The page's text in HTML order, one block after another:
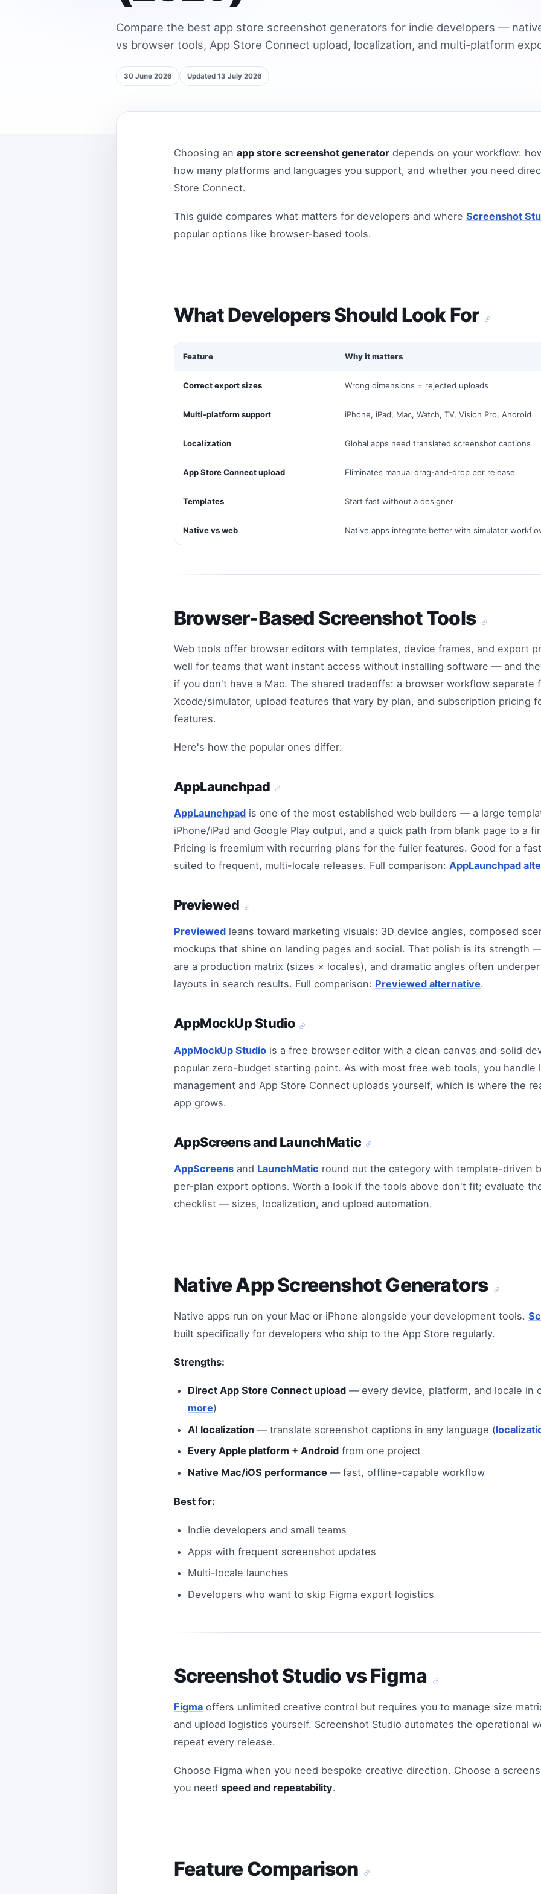
Compare the best app store screenshot generators for indie developers —
vs browser tools, App Store Connect upload, localization, and multi-platform
30 June 2026 Updated 13 July 2026
Choosing an app store screenshot generator depends on your workflow:
how many platforms and languages you support, and whether you need
Store Connect.
This guide compares what matters for developers and where Screenshot
popular options like browser-based tools.
What Developers Should Look For
Feature Why it matters
Correct export sizes Wrong dimensions = rejected uploads
Multi-platform support iPhone, iPad, Mac, Watch, TV, Vision Pro, Android
Localization Global apps need translated screenshot captions
App Store Connect upload Eliminates manual drag-and-drop per release
Templates Start fast without a designer
Native vs web Native apps integrate better with simulator
Browser-Based Screenshot Tools
Web tools offer browser editors with templates, device frames, and export
well for teams that want instant access without installing software — and
if you don't have a Mac. The shared tradeoffs: a browser workflow separate
Xcode/simulator, upload features that vary by plan, and subscription pricing
features.
Here's how the popular ones differ:
AppLaunchpad
AppLaunchpad is one of the most established web builders — a large
iPhone/iPad and Google Play output, and a quick path from blank page to a
Pricing is freemium with recurring plans for the fuller features. Good for a
suited to frequent, multi-locale releases. Full comparison: AppLaunchpad
Previewed
Previewed leans toward marketing visuals: 3D device angles, composed
mockups that shine on landing pages and social. That polish is its strength
are a production matrix (sizes × locales), and dramatic angles often
layouts in search results. Full comparison: Previewed alternative.
AppMockUp Studio
AppMockUp Studio is a free browser editor with a clean canvas and solid
popular zero-budget starting point. As with most free web tools, you handle
management and App Store Connect uploads yourself, which is where the
app grows.
AppScreens and LaunchMatic
AppScreens and LaunchMatic round out the category with template-driven
per-plan export options. Worth a look if the tools above don't fit; evaluate
checklist — sizes, localization, and upload automation.
Native App Screenshot Generators
Native apps run on your Mac or iPhone alongside your development tools.
built specifically for developers who ship to the App Store regularly.
Strengths:
Direct App Store Connect upload — every device, platform, and locale in
more)
AI localization — translate screenshot captions in any language (
Every Apple platform + Android from one project
Native Mac/iOS performance — fast, offline-capable workflow
Best for:
Indie developers and small teams
Apps with frequent screenshot updates
Multi-locale launches
Developers who want to skip Figma export logistics
Screenshot Studio vs Figma
Figma offers unlimited creative control but requires you to manage size
and upload logistics yourself. Screenshot Studio automates the operational
repeat every release.
Choose Figma when you need bespoke creative direction. Choose a
you need speed and repeatability.
Feature Comparison